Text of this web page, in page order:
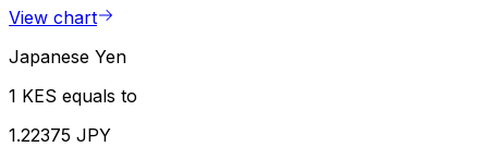
View chart
Japanese Yen
1 KES equals to
1.22375 JPY